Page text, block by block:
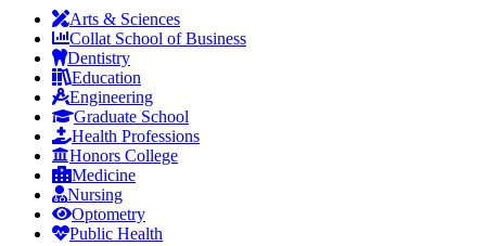
Arts & Sciences
Collat School of Business
Dentistry
Education
Engineering
Graduate School
Health Professions
Honors College
Medicine
Nursing
Optometry
Public Health